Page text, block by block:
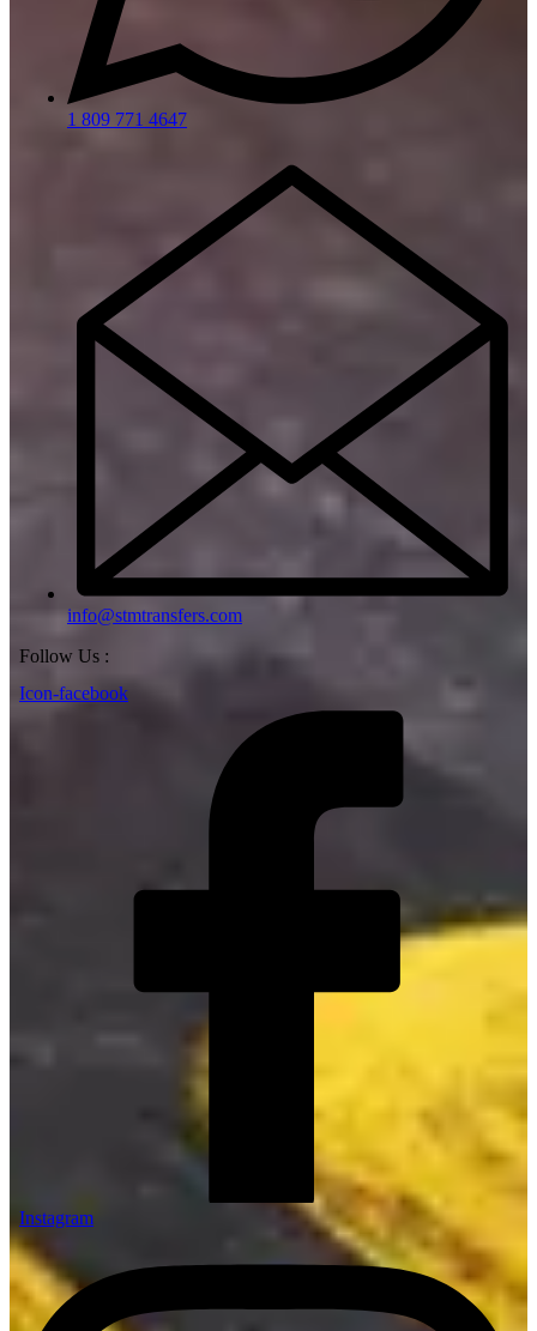
1 809 771 4647
info@stmtransfers.com
Follow Us :
Icon-facebook
Instagram